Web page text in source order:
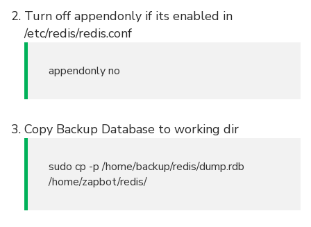
Turn off appendonly if its enabled in
/etc/redis/redis.conf
appendonly no
Copy Backup Database to working dir
sudo cp -p /home/backup/redis/dump.rdb
/home/zapbot/redis/